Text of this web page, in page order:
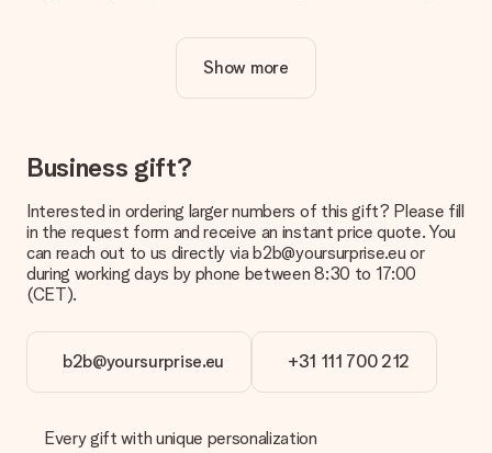
Is personalisation included in the price?
The price shown on the website includes the personalisation
How do I know if my picture has the right quality?
We want to make sure you are completely happy with your
you're unsure about the quality of your image, please contact
our customer service team and include your photo along with
the gift you are interested in ordering. They can then check
the quality for you!
You upload JPG and PNG files into our editor. Is this too
technical or do you have an image of a different format you
would like to use? Please contact our customer service. They
Is my gift wrapped?
Show more
Business gift?
Interested in ordering larger numbers of this gift? Please fill
in the request form and receive an instant price quote. You
can reach out to us directly via b2b@yoursurprise.eu or
during working days by phone between 8:30 to 17:00
(CET).
b2b@yoursurprise.eu +31 111 700 212
Every gift with unique personalization